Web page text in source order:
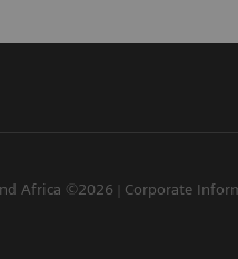
Africa ©2026 Corporate